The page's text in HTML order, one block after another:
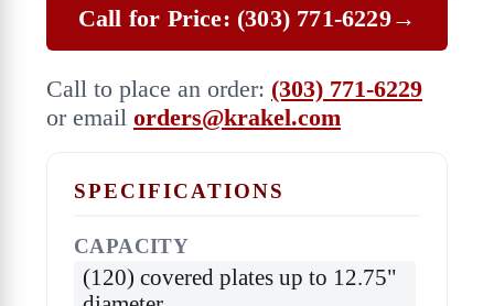
Call for Price: (303) 771-6229→
Call to place an order: (303) 771-6229
or email orders@krakel.com
SPECIFICATIONS
CAPACITY
(120) covered plates up to 12.75"